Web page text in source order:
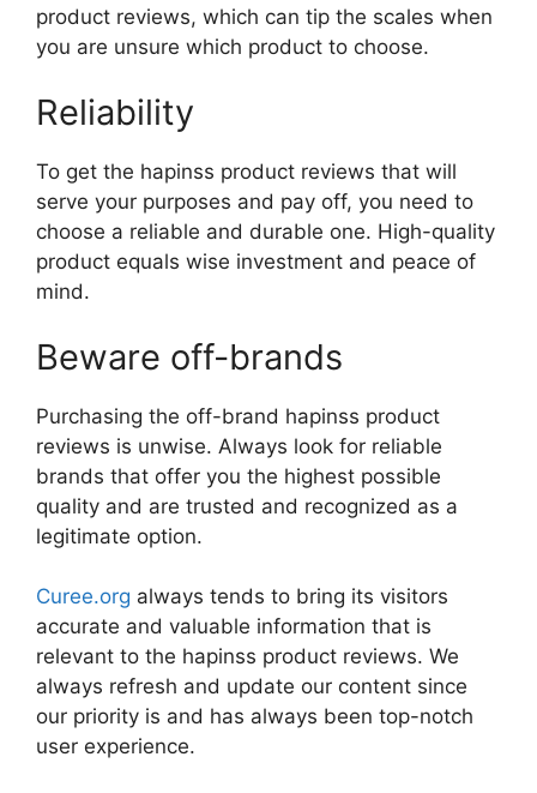
product reviews, which can tip the scales when
you are unsure which product to choose.
Reliability
To get the hapinss product reviews that will
serve your purposes and pay off, you need to
choose a reliable and durable one. High-quality
product equals wise investment and peace of
mind.
Beware off-brands
Purchasing the off-brand hapinss product
reviews is unwise. Always look for reliable
brands that offer you the highest possible
quality and are trusted and recognized as a
legitimate option.
Curee.org always tends to bring its visitors
accurate and valuable information that is
relevant to the hapinss product reviews. We
always refresh and update our content since
our priority is and has always been top-notch
user experience.